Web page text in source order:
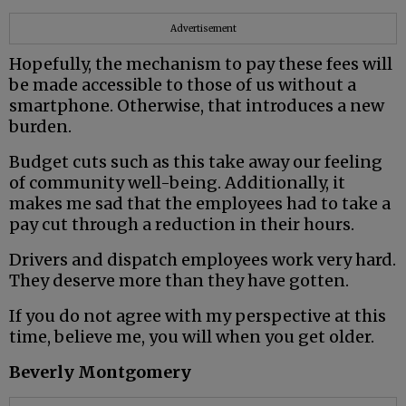
Advertisement
Hopefully, the mechanism to pay these fees will
be made accessible to those of us without a
smartphone. Otherwise, that introduces a new
burden.
Budget cuts such as this take away our feeling
of community well-being. Additionally, it
makes me sad that the employees had to take a
pay cut through a reduction in their hours.
Drivers and dispatch employees work very hard.
They deserve more than they have gotten.
If you do not agree with my perspective at this
time, believe me, you will when you get older.
Beverly Montgomery